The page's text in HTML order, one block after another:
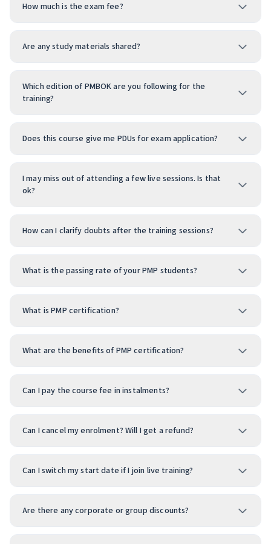
How much is the exam fee?
Are any study materials shared?
Which edition of PMBOK are you following for the
training?
Does this course give me PDUs for exam application?
I may miss out of attending a few live sessions. Is that
ok?
How can I clarify doubts after the training sessions?
What is the passing rate of your PMP students?
What is PMP certification?
What are the benefits of PMP certification?
Can I pay the course fee in instalments?
Can I cancel my enrolment? Will I get a refund?
Can I switch my start date if I join live training?
Are there any corporate or group discounts?